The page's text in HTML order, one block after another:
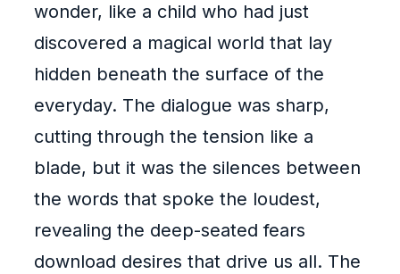
wonder, like a child who had just
discovered a magical world that lay
hidden beneath the surface of the
everyday. The dialogue was sharp,
cutting through the tension like a
blade, but it was the silences between
the words that spoke the loudest,
revealing the deep-seated fears
download desires that drive us all. The